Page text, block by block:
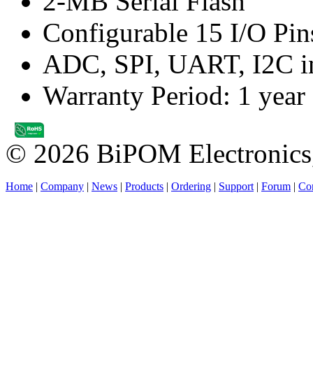
Configurable 15 I/O
ADC, SPI, UART, I2C
Warranty Period: 1 year
© 2026 BiPOM
Home | Company | News | Products | Ordering | Support | Forum |